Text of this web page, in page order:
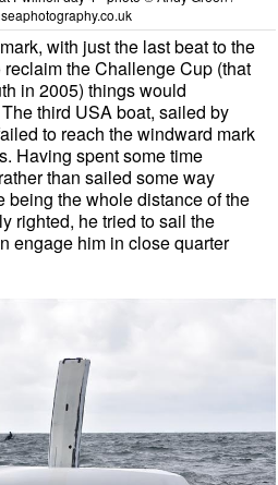
with just the last beat to the
the Challenge Cup (that
in 2005) things would
third USA boat, sailed by
to reach the windward mark
Having spent some time
than sailed some way
being the whole distance of the
righted, he tried to sail the
engage him in close quarter